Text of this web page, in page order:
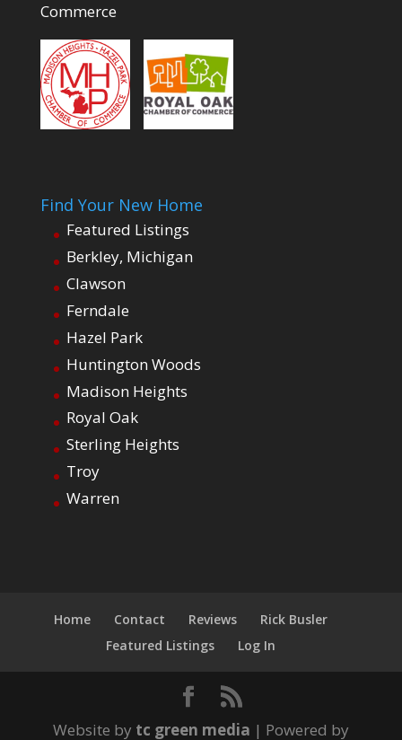
Commerce
Find Your New Home
Featured Listings
Berkley, Michigan
Clawson
Ferndale
Hazel Park
Huntington Woods
Madison Heights
Royal Oak
Sterling Heights
Troy
Warren
Home Contact Reviews
Rick Busler
Featured Listings
Log In
Website by tc green media | Powered by